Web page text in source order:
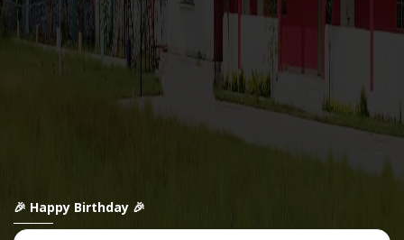
🎉 Happy Birthday 🎉